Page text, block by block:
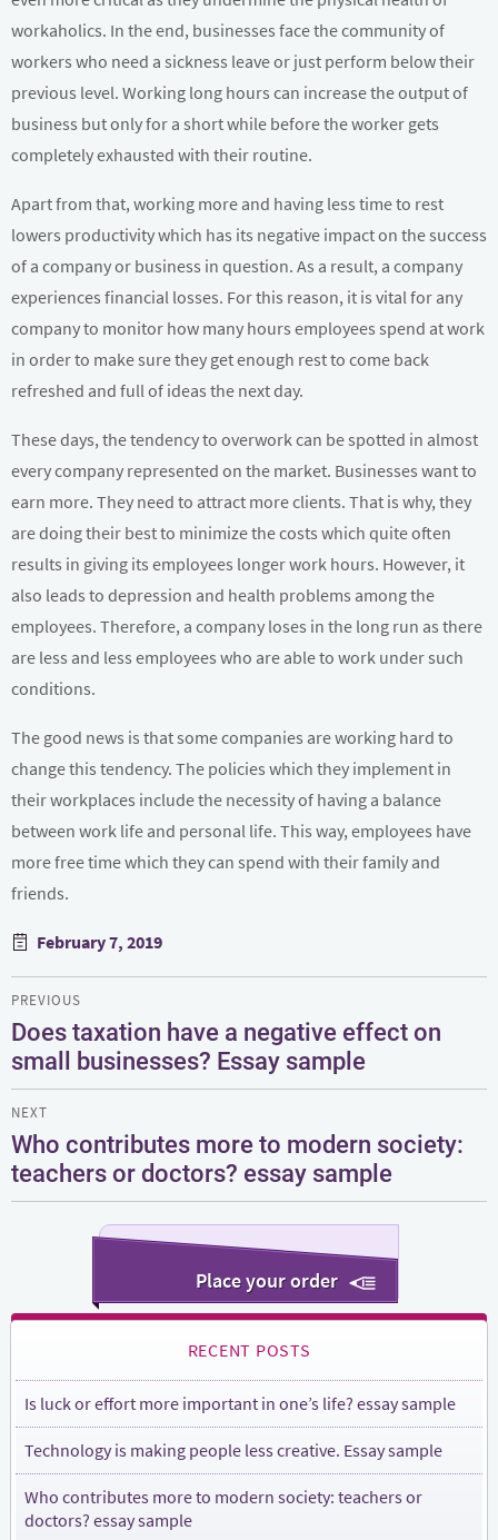
workaholics. In the end, businesses face the community of
workers who need a sickness leave or just perform below their
previous level. Working long hours can increase the output of
business but only for a short while before the worker gets
completely exhausted with their routine.
Apart from that, working more and having less time to rest
lowers productivity which has its negative impact on the success
of a company or business in question. As a result, a company
experiences financial losses. For this reason, it is vital for any
company to monitor how many hours employees spend at work
in order to make sure they get enough rest to come back
refreshed and full of ideas the next day.
These days, the tendency to overwork can be spotted in almost
every company represented on the market. Businesses want to
earn more. They need to attract more clients. That is why, they
are doing their best to minimize the costs which quite often
results in giving its employees longer work hours. However, it
also leads to depression and health problems among the
employees. Therefore, a company loses in the long run as there
are less and less employees who are able to work under such
conditions.
The good news is that some companies are working hard to
change this tendency. The policies which they implement in
their workplaces include the necessity of having a balance
between work life and personal life. This way, employees have
more free time which they can spend with their family and
friends.
Posted
February 7, 2019
PREVIOUS
Previous
post:
Does taxation have a negative effect on
small businesses? Essay sample
NEXT
Next
post:
Who contributes more to modern society:
teachers or doctors? essay sample
Place your order
RECENT POSTS
Is luck or effort more important in one’s life? essay sample
Technology is making people less creative. Essay sample
Who contributes more to modern society: teachers or
doctors? essay sample